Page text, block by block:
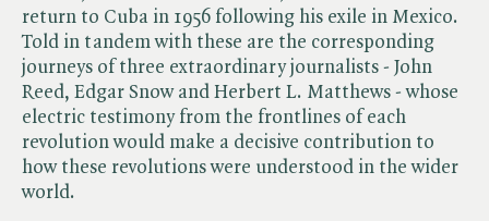
return to Cuba in 1956 following his exile in Mexico.
Told in tandem with these are the corresponding
journeys of three extraordinary journalists - John
Reed, Edgar Snow and Herbert L. Matthews - whose
electric testimony from the frontlines of each
revolution would make a decisive contribution to
how these revolutions were understood in the wider
world.